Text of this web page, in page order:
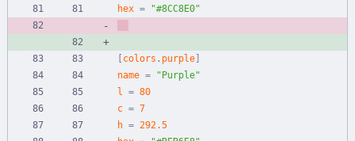
hex = "#8CC8E0"
[colors . purple]
name =
"Purple"
l
= 80
c = 7
h = 292.5